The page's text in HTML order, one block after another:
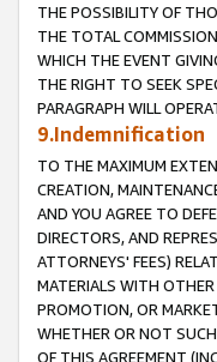
THE POSSIBILITY OF
THE TOTAL
WHICH THE EVENT
THE RIGHT TO SEEK
PARAGRAPH WILL
9.Indemnification
TO THE MAXIMUM
CREATION,
AND YOU AGREE TO
DIRECTORS, AND
ATTORNEYS' FEES)
MATERIALS WITH
PROMOTION, OR
WHETHER OR NOT
OF THIS AGREEMENT